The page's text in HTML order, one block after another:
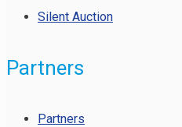
Silent Auction
Partners
Partners